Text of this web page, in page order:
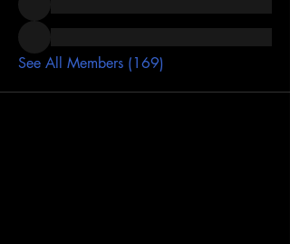
See All Members (169)